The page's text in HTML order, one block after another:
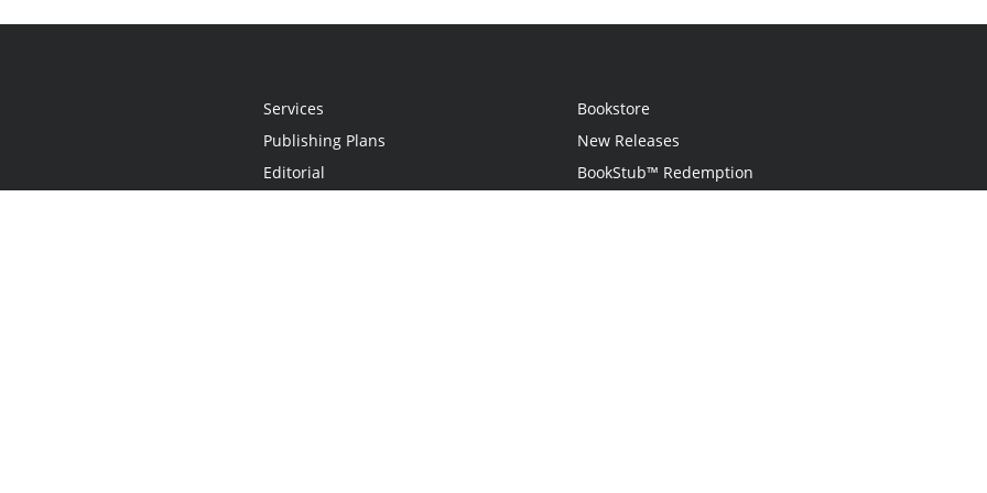
Services
Publishing Plans
Editorial
Bookstore
New Releases
BookStub™ Redemption